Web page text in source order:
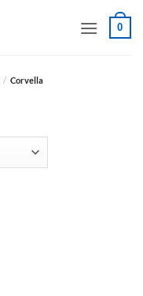
0
/ Corvella